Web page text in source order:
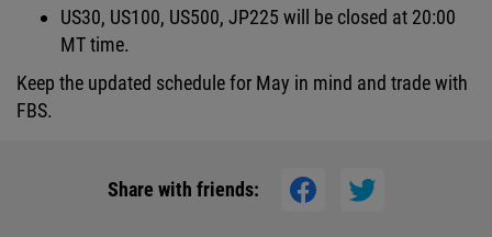
US30, US100, US500, JP225 will be closed at 20:00
MT time.
Keep the updated schedule for May in mind and trade with
FBS.
Share with friends: